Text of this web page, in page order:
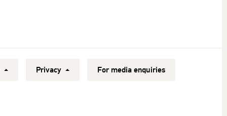
Privacy For media enquiries